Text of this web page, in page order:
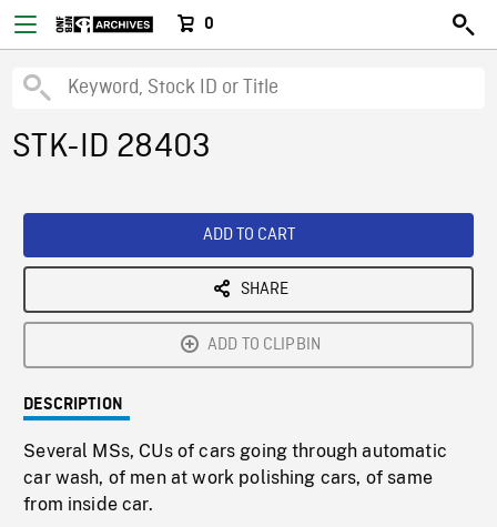
0
STK-ID 28403
ADD TO CART
SHARE
ADD TO CLIPBIN
DESCRIPTION
Several MSs, CUs of cars going through automatic
car wash, of men at work polishing cars, of same
from inside car.